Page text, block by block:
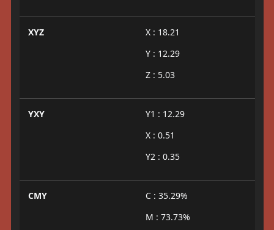
XYZ
X : 18.21
Y : 12.29
Z : 5.03
YXY
Y1 : 12.29
X : 0.51
Y2 : 0.35
CMY
C : 35.29%
M : 73.73%